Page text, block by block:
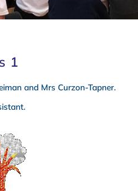
1
and Mrs Curzon-Tapner.